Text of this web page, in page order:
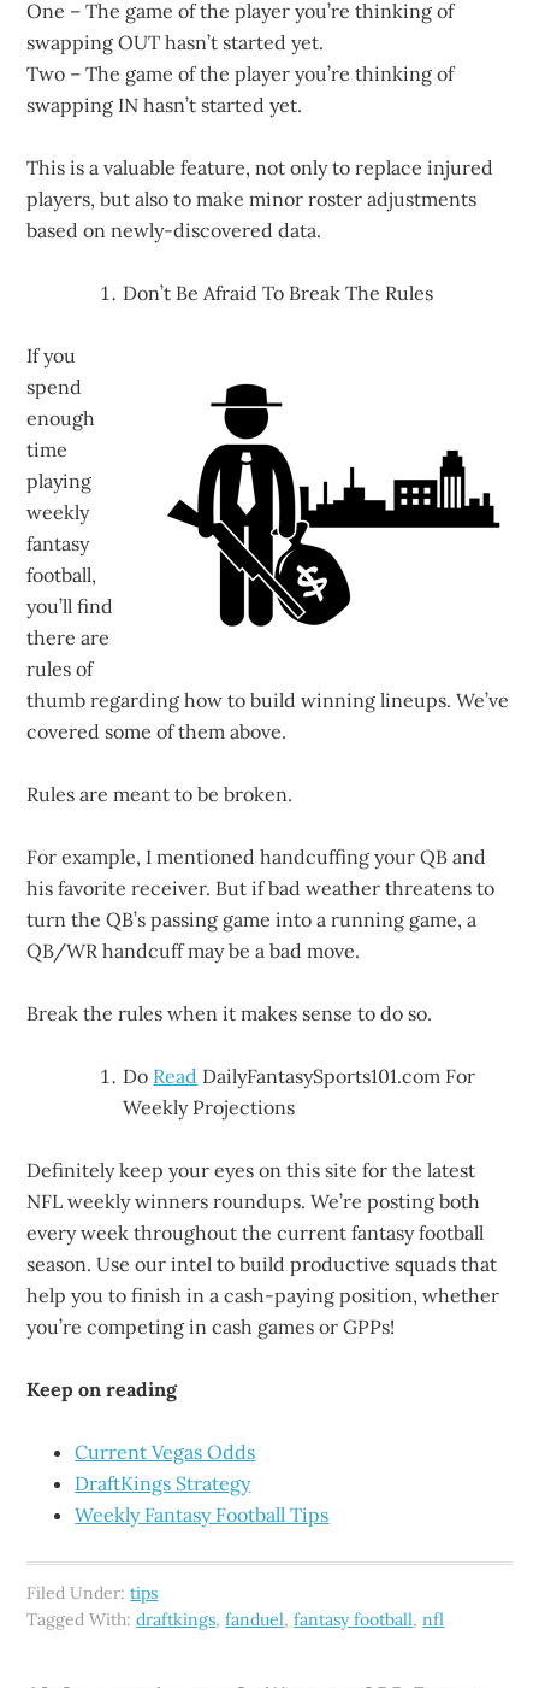
One – The game of the player you’re thinking of
swapping OUT hasn’t started yet.
Two – The game of the player you’re thinking of
swapping IN hasn’t started yet.
This is a valuable feature, not only to replace injured
players, but also to make minor roster adjustments
based on newly-discovered data.
Don’t Be Afraid To Break The Rules
If you
spend
enough
time
playing
weekly
fantasy
football,
you’ll find
there are
rules of
thumb regarding how to build winning lineups. We’ve
covered some of them above.
Rules are meant to be broken.
For example, I mentioned handcuffing your QB and
his favorite receiver. But if bad weather threatens to
turn the QB’s passing game into a running game, a
QB/WR handcuff may be a bad move.
Break the rules when it makes sense to do so.
Do Read DailyFantasySports101.com For
Weekly Projections
Definitely keep your eyes on this site for the latest
NFL weekly winners roundups. We’re posting both
every week throughout the current fantasy football
season. Use our intel to build productive squads that
help you to finish in a cash-paying position, whether
you’re competing in cash games or GPPs!
Keep on reading
Current Vegas Odds
DraftKings Strategy
Weekly Fantasy Football Tips
Filed Under:tips
Tagged With:draftkings,fanduel,fantasy football,nfl